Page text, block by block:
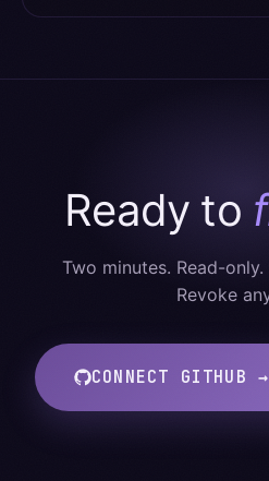
Ready to
Two minutes. Read-
Revoke
CONNECT GITHUB